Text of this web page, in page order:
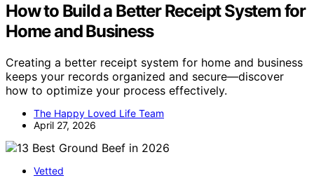
How to Build a Better Receipt System for
Home and Business
Creating a better receipt system for home and business
keeps your records organized and secure—discover
how to optimize your process effectively.
The Happy Loved Life Team
April 27, 2026
Vetted